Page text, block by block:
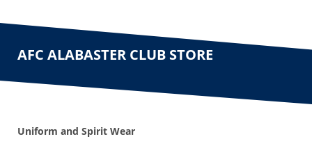
AFC ALABASTER CLUB STORE
Uniform and Spirit Wear